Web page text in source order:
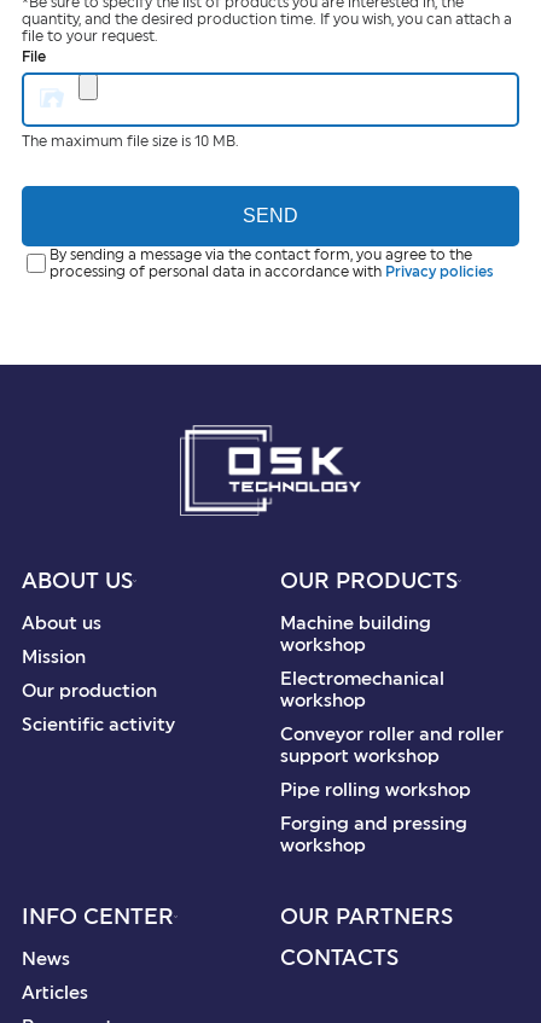
quantity, and the desired production time. If you wish, you can attach a
file to your request.
File
The maximum file size is 10 MB.
SEND
By sending a message via the contact form, you agree to the
processing of personal data in accordance with Privacy policies
ABOUT US
About us
Mission
Our production
Scientific activity
OUR PRODUCTS
Machine building
workshop
Electromechanical
workshop
Conveyor roller and roller
support workshop
Pipe rolling workshop
Forging and pressing
workshop
INFO CENTER
News
Articles
OUR PARTNERS
CONTACTS